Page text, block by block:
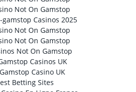
Not On Gamstop
gamstop Casinos 2025
Not On Gamstop
Not On Gamstop
Not On Gamstop
Casinos UK
Casino UK
Betting Sites